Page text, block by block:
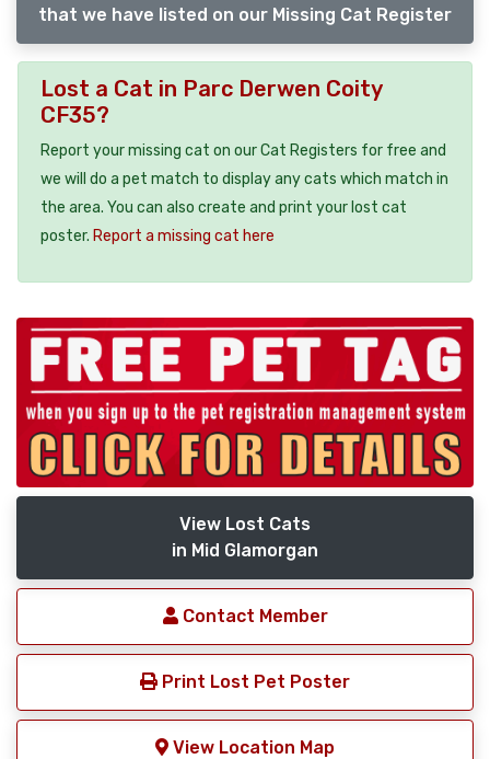
that we have listed on our Missing Cat Register
Lost a Cat in Parc Derwen Coity
CF35?
Report your missing cat on our Cat Registers for free and
we will do a pet match to display any cats which match in
the area. You can also create and print your lost cat
poster. Report a missing cat here
View Lost Cats
in Mid Glamorgan
Contact Member
Print Lost Pet Poster
View Location Map